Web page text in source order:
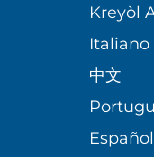
STORY
Kreyòl
Italiano
中文
Español